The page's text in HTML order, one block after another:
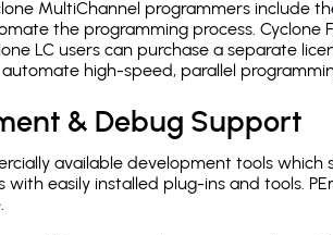
MultiChannel programmers include
the programming process. Cyclone
LC users can purchase a separate
high-speed, parallel
& Debug Support
available development tools which
easily installed plug-ins and tools.